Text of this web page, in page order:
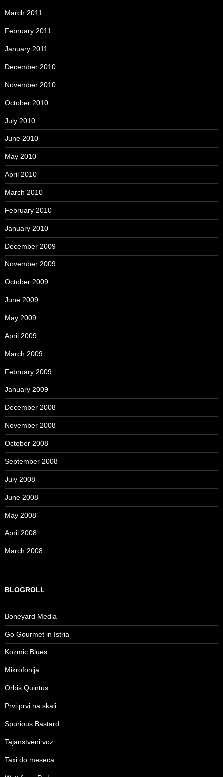
March 2011
February 2011
January 2011
December 2010
November 2010
October 2010
July 2010
June 2010
May 2010
April 2010
March 2010
February 2010
January 2010
December 2009
November 2009
October 2009
June 2009
May 2009
April 2009
March 2009
February 2009
January 2009
December 2008
November 2008
October 2008
September 2008
July 2008
June 2008
May 2008
April 2008
March 2008
BLOGROLL
Boneyard Media
Go Gourmet in Istria
Kozmic Blues
Mikrofonija
Orbis Quintus
Prvi prvi na skali
Spurious Bastard
Tajanstveni voz
Taxi do meseca